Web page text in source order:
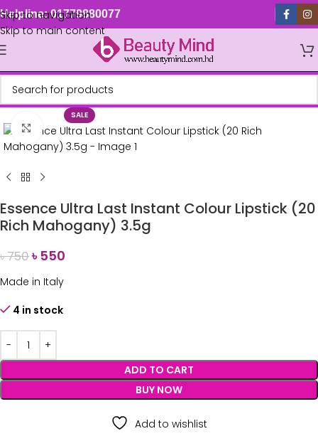
Skip to navigation
Skip to main content
Helpline: 01779880077
SALE
Click to enlarge
Essence Ultra Last Instant Colour Lipstick (20
Rich Mahogany) 3.5g
৳750৳550
Made in Italy
4 in stock
ADD TO CART
BUY NOW
Add to wishlist